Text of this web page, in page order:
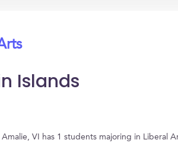
Islands
VI has 1 students majoring in Liberal